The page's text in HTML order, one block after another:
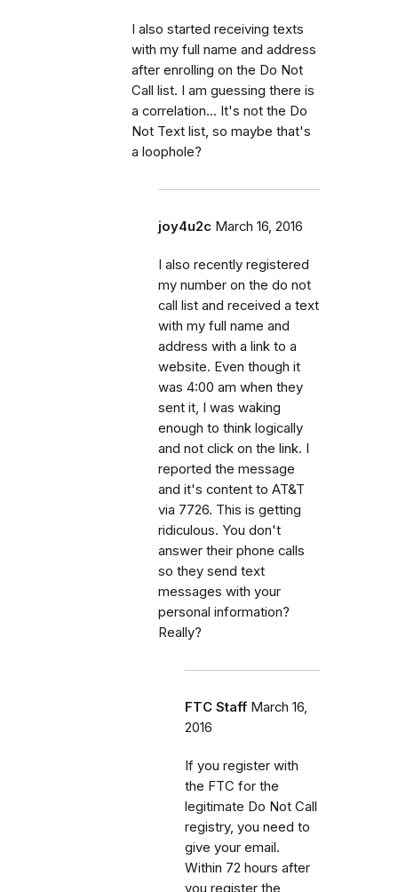
I also started receiving texts
with my full name and address
after enrolling on the Do Not
Call list. I am guessing there is
a correlation... It's not the Do
Not Text list, so maybe that's
a loophole?
joy4u2c March 16, 2016
I also recently registered
my number on the do not
call list and received a text
with my full name and
address with a link to a
website. Even though it
was 4:00 am when they
sent it, I was waking
enough to think logically
and not click on the link. I
reported the message
and it's content to AT&T
via 7726. This is getting
ridiculous. You don't
answer their phone calls
so they send text
messages with your
personal information?
Really?
FTC Staff March 16,
2016
If you register with
the FTC for the
legitimate Do Not Call
registry, you need to
give your email.
Within 72 hours after
you register the